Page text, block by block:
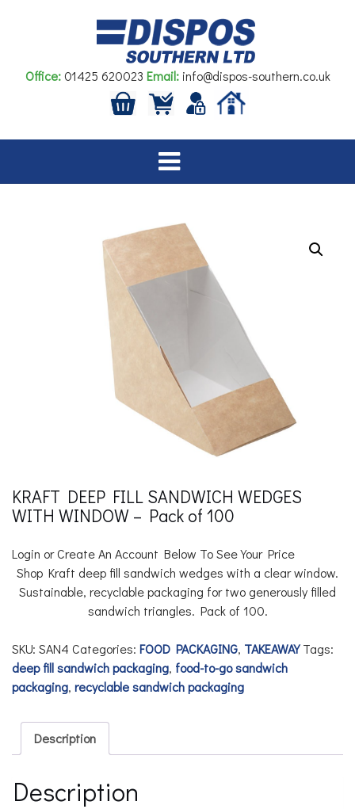
Office:01425 620023 Email:info@dispos-southern.co.uk
KRAFT DEEP FILL SANDWICH WEDGES
WITH WINDOW – Pack of 100
Login or Create An Account Below To See Your Price
Shop Kraft deep fill sandwich wedges with a clear window.
Sustainable, recyclable packaging for two generously filled
sandwich triangles. Pack of 100.
SKU: SAN4 Categories: FOOD PACKAGING, TAKEAWAY Tags:
deep fill sandwich packaging, food-to-go sandwich
packaging, recyclable sandwich packaging
Description
Description